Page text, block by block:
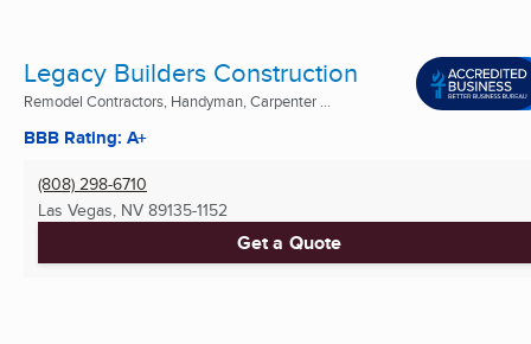
Legacy Builders Construction
Remodel Contractors, Handyman, Carpenter ...
BBB Rating: A+
(808) 298-6710
Las Vegas, NV 89135-1152
Get a Quote